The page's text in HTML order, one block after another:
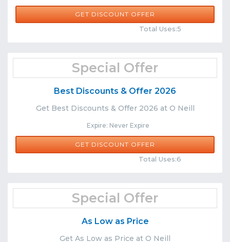
Share
GET DISCOUNT OFFER
Total Uses:5
Special Offer
Best Discounts & Offer 2026
Get Best Discounts & Offer 2026 at O Neill
Expire: Never Expire
Share
GET DISCOUNT OFFER
Total Uses:6
Special Offer
As Low as Price
Get As Low as Price at O Neill